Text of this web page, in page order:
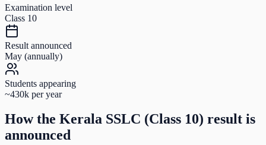
Examination level
Class 10
Result announced
May (annually)
Students appearing
~430k per year
How the Kerala SSLC (Class 10) result is
announced